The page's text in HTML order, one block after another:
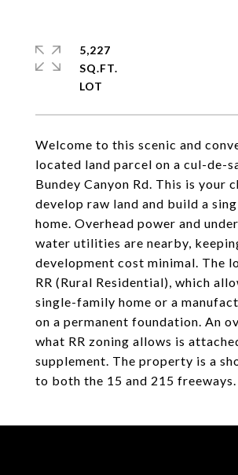
Welcome to this scenic and
located land parcel on a cul-de-
Bundey Canyon Rd. This is your
develop raw land and build a
home. Overhead power and
water utilities are nearby,
development cost minimal. The
RR (Rural Residential), which
single-family home or a
on a permanent foundation. An
what RR zoning allows is
supplement. The property is a
to both the 15 and 215 freeways.
5,227
SQ.FT.